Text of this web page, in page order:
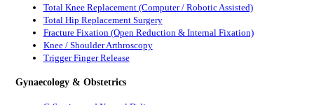
Total Knee Replacement (Computer / Robotic Assisted)
Total Hip Replacement Surgery
Fracture Fixation (Open Reduction & Internal Fixation)
Knee / Shoulder Arthroscopy
Trigger Finger Release
Gynaecology & Obstetrics